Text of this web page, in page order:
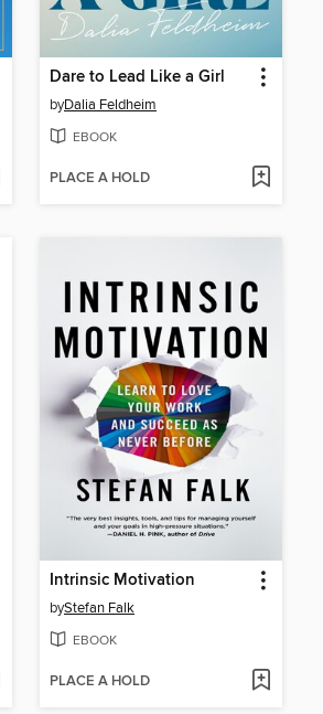
Dare to Lead Like a Girl
byDalia Feldheim
EBOOK
PLACE A HOLD
Intrinsic Motivation
byStefan Falk
EBOOK
PLACE A HOLD